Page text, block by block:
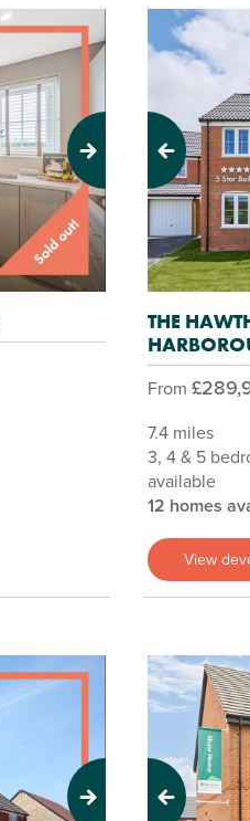
Next Previous
THE
From
7.4 miles
3, 4 & 5
available
12 homes
View
Next Previous